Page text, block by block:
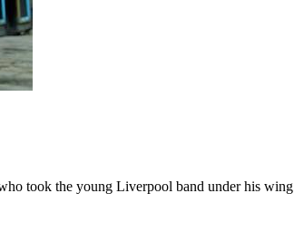
took the young Liverpool band under his